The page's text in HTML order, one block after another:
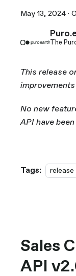
May 13, 2024 ·
The
This release
No new
API have
Tags: release
Sales
API